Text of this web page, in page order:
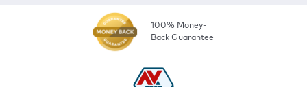
100% Money-
Back Guarantee